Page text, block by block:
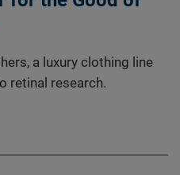
a luxury clothing line
retinal research.